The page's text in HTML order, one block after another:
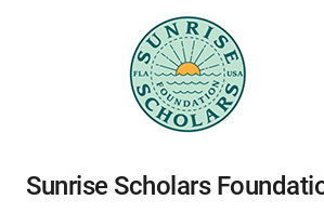
Sunrise Scholars